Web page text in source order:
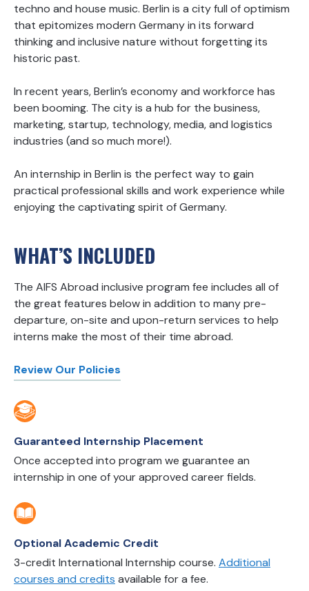
techno and house music. Berlin is a city full of optimism
that epitomizes modern Germany in its forward
thinking and inclusive nature without forgetting its
historic past.
In recent years, Berlin’s economy and workforce has
been booming. The city is a hub for the business,
marketing, startup, technology, media, and logistics
industries (and so much more!).
An internship in Berlin is the perfect way to gain
practical professional skills and work experience while
enjoying the captivating spirit of Germany.
WHAT’S INCLUDED
The AIFS Abroad inclusive program fee includes all of
the great features below in addition to many pre-
departure, on-site and upon-return services to help
interns make the most of their time abroad.
Review Our Policies
Guaranteed Internship Placement
Once accepted into program we guarantee an
internship in one of your approved career fields.
Optional Academic Credit
3-credit International Internship course. Additional
courses and credits available for a fee.